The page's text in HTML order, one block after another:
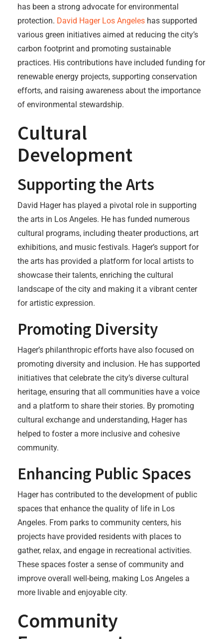
has been a strong advocate for environmental
protection. David Hager Los Angeles has supported
various green initiatives aimed at reducing the city’s
carbon footprint and promoting sustainable
practices. His contributions have included funding for
renewable energy projects, supporting conservation
efforts, and raising awareness about the importance
of environmental stewardship.
Cultural
Development
Supporting the Arts
David Hager has played a pivotal role in supporting
the arts in Los Angeles. He has funded numerous
cultural programs, including theater productions, art
exhibitions, and music festivals. Hager’s support for
the arts has provided a platform for local artists to
showcase their talents, enriching the cultural
landscape of the city and making it a vibrant center
for artistic expression.
Promoting Diversity
Hager’s philanthropic efforts have also focused on
promoting diversity and inclusion. He has supported
initiatives that celebrate the city’s diverse cultural
heritage, ensuring that all communities have a voice
and a platform to share their stories. By promoting
cultural exchange and understanding, Hager has
helped to foster a more inclusive and cohesive
community.
Enhancing Public Spaces
Hager has contributed to the development of public
spaces that enhance the quality of life in Los
Angeles. From parks to community centers, his
projects have provided residents with places to
gather, relax, and engage in recreational activities.
These spaces foster a sense of community and
improve overall well-being, making Los Angeles a
more livable and enjoyable city.
Community